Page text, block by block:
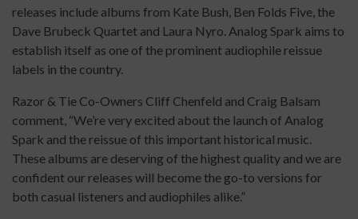
releases include albums from Kate Bush, Ben Folds Five, the
Dave Brubeck Quartet and Laura Nyro. Analog Spark aims to
establish itself as one of the prominent audiophile reissue
labels in the country.
Razor & Tie Co-Owners Cliff Chenfeld and Craig Balsam
comment, “We’re very excited about the launch of Analog
Spark and the reissue of this important historical music.
These albums are deserving of the highest quality and we are
confident our releases will become the go-to versions for
both casual listeners and audiophiles alike.”